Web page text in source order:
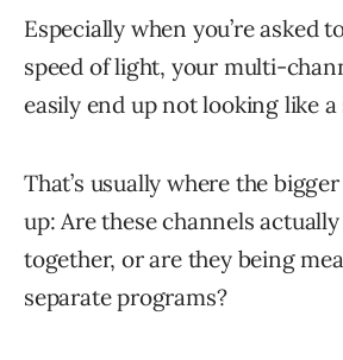
Especially when you’re asked
speed of light, your multi-
easily end up not looking like
That’s usually where the
up: Are these channels
together, or are they being
separate programs?